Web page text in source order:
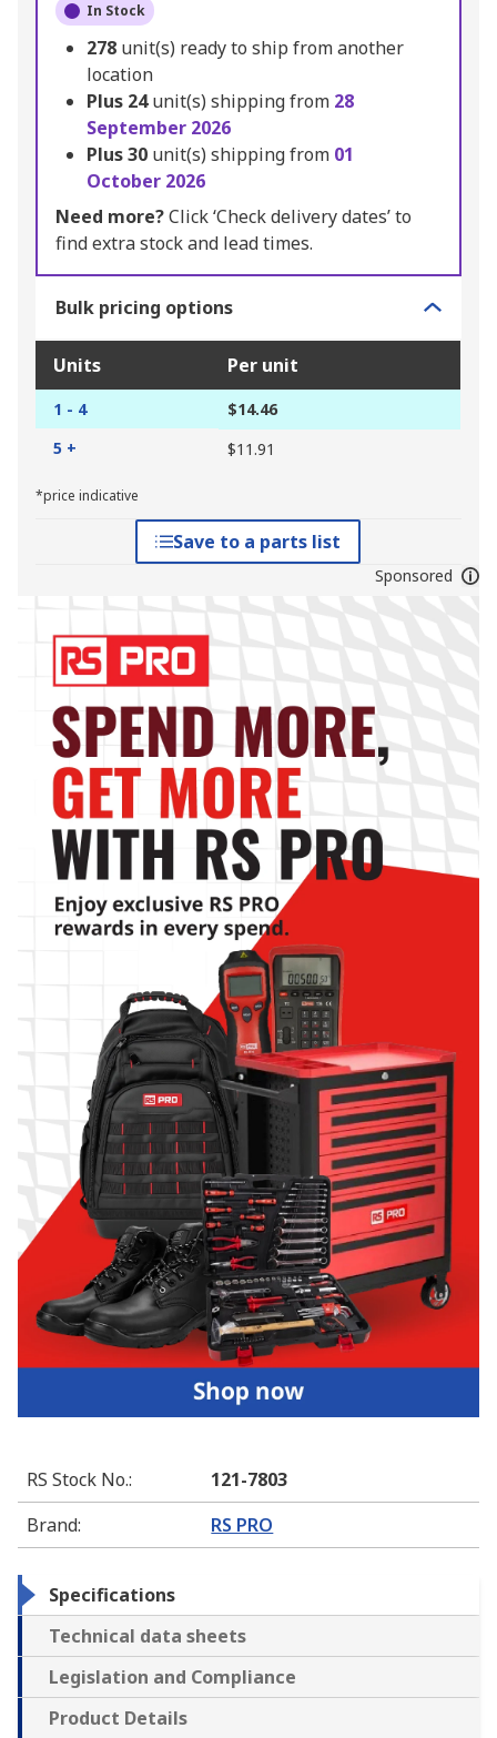
In Stock
278 unit(s) ready to ship from another
location
Plus 24unit(s) shipping from 28
September 2026
Plus30 unit(s) shipping from 01
October 2026
Need more?Click ‘Check delivery dates’ to
find extra stock and lead times.
Bulk pricing options
Units Per unit
1 - 4
$14.46
5 +
$11.91
*price indicative
Save to a parts list
Sponsored
RS Stock No.:
121-7803
Brand: RS PRO
Specifications
Technical data sheets
Legislation and Compliance
Product Details